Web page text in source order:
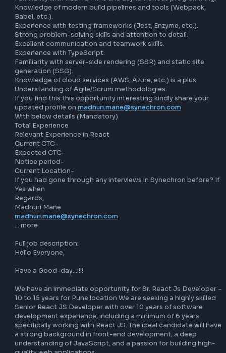
Minimum of 6 years of hands-on experience with React
Proficient in JavaScript, including ES6+ features.
Strong understanding of front-end technologies such as
HTML5, CSS3, and AJAX.
Experience with state management libraries (Redux,
Familiarity with RESTful APIs and asynchronous
Knowledge of modern build pipelines and tools
Babel, etc.).
Experience with testing frameworks (Jest, Enzyme, etc.).
Strong problem-solving skills and attention to detail.
Excellent communication and teamwork skills.
Experience with TypeScript.
Familiarity with server-side rendering (SSR) and static
generation (SSG).
Knowledge of cloud services (AWS, Azure, etc.) is a plus.
Understanding of Agile/Scrum methodologies.
If you find this this opportunity interesting kindly share
updated profile on madhuri.mane@synechron.com
With below details (Mandatory)
Total Experience
Relevant Experience in React
Current CTC-
Expected CTC-
Current Location-
If you had gone through any interviews in Synechron
Yes when
Madhuri Mane
madhuri.mane@synechron.com
… more
Full job description:
Hello Everyone,